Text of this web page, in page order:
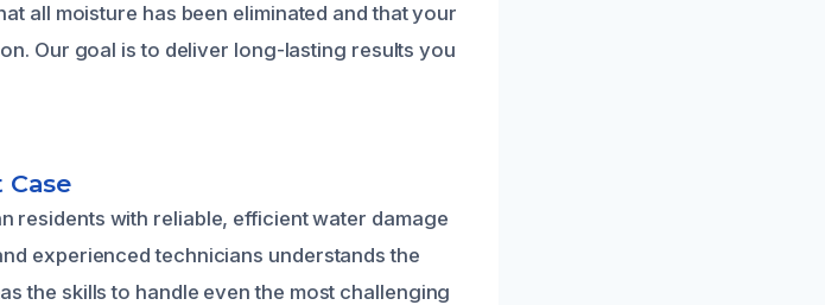
all moisture has been eliminated and that your
Our goal is to deliver long-lasting results you
residents with reliable, efficient water damage
experienced technicians understands the
the skills to handle even the most challenging